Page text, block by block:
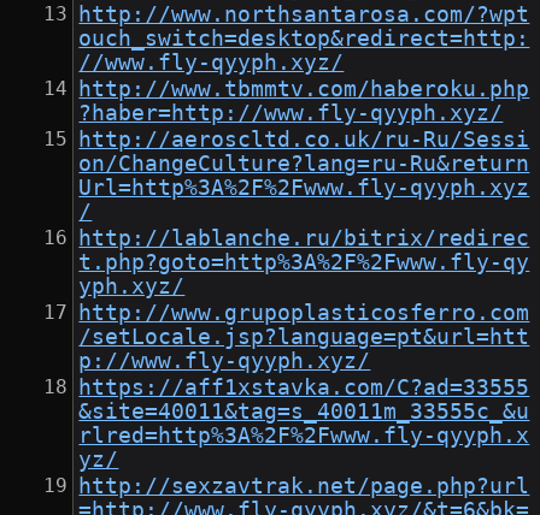
http://www.northsantarosa.com/?wpt
ouch_switch=desktop&redirect=http:
//www.fly-qyyph.xyz/
http://www.tbmmtv.com/haberoku.php
?haber=http://www.fly-qyyph.xyz/
http://aeroscltd.co.uk/ru-Ru/Sessi
on/ChangeCulture?lang=ru-Ru&return
Url=http%3A%2F%2Fwww.fly-qyyph.xyz
/
http://lablanche.ru/bitrix/redirec
t.php?goto=http%3A%2F%2Fwww.fly-qy
yph.xyz/
http://www.grupoplasticosferro.com
/setLocale.jsp?language=pt&url=htt
p://www.fly-qyyph.xyz/
https://aff1xstavka.com/C?ad=33555
&site=40011&tag=s_40011m_33555c_&u
rlred=http%3A%2F%2Fwww.fly-qyyph.x
yz/
http://sexzavtrak.net/page.php?url